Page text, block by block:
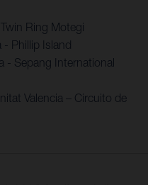
Ring Motegi
Phillip Island
- Sepang International
Valencia – Circuito de